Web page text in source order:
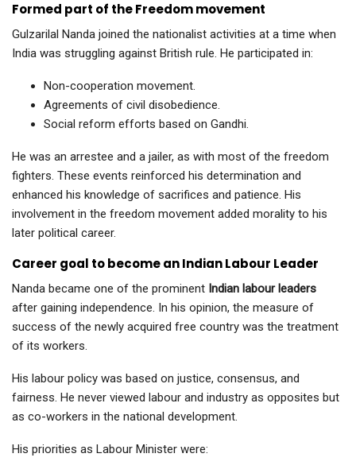
Formed part of the Freedom movement
Gulzarilal Nanda joined the nationalist activities at a time when
India was struggling against British rule. He participated in:
Non-cooperation movement.
Agreements of civil disobedience.
Social reform efforts based on Gandhi.
He was an arrestee and a jailer, as with most of the freedom
fighters. These events reinforced his determination and
enhanced his knowledge of sacrifices and patience. His
involvement in the freedom movement added morality to his
later political career.
Career goal to become an Indian Labour Leader
Nanda became one of the prominent Indian labour leaders
after gaining independence. In his opinion, the measure of
success of the newly acquired free country was the treatment
of its workers.
His labour policy was based on justice, consensus, and
fairness. He never viewed labour and industry as opposites but
as co-workers in the national development.
His priorities as Labour Minister were: